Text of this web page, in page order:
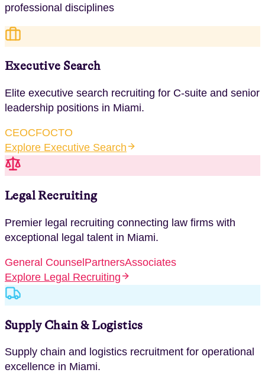
professional disciplines
Executive Search
Elite executive search recruiting for C-suite and senior
leadership positions in Miami.
CEOCFOCTO
Explore Executive Search
Legal Recruiting
Premier legal recruiting connecting law firms with
exceptional legal talent in Miami.
General Counsel PartnersAssociates
Explore Legal Recruiting
Supply Chain & Logistics
Supply chain and logistics recruitment for operational
excellence in Miami.